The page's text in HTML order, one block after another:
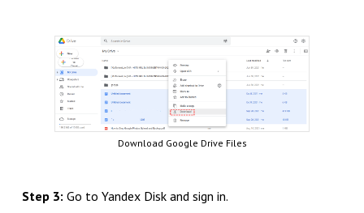
Download Google Drive Files
Step 3: Go to Yandex Disk and sign in.